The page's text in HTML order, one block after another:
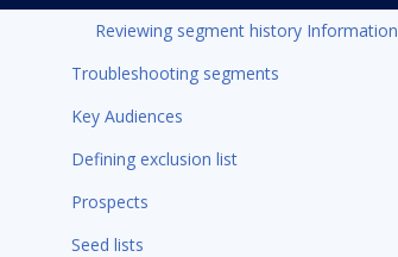
Reviewing segment history Information
Troubleshooting segments
Key Audiences
Defining exclusion list
Prospects
Seed lists